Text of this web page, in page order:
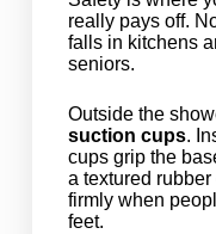
really pays off.
falls in kitchens
seniors.
Outside the
suction cups.
cups grip the
a textured
firmly when
feet.